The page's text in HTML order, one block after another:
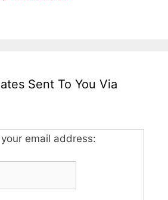
Sent To You Via
email address: